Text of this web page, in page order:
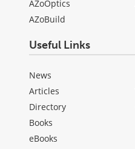
AZoOptics
AZoBuild
Useful Links
News
Articles
Directory
Books
eBooks